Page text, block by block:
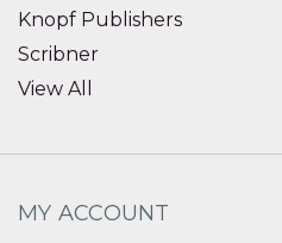
Knopf Publishers
Scribner
View All
MY ACCOUNT